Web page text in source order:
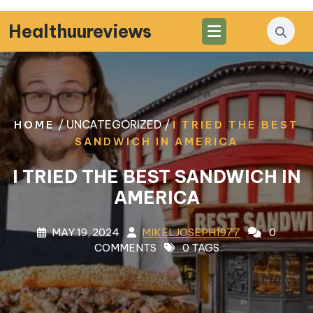
Skip
to
content
Healthuureviews
HOME/ UNCATEGORIZED /I TRIED THE BEST
SANDWICH IN AMERICA
I TRIED THE BEST SANDWICH IN
AMERICA
MAY 19, 2024 MIKELJOSEPH1977
0
COMMENTS
0 TAGS